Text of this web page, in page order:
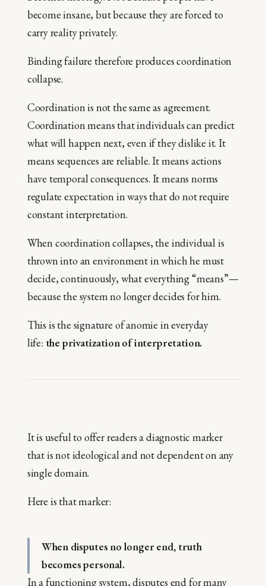
become insane, but because they are forced to
carry reality privately.
Binding failure therefore produces coordination
collapse.
Coordination is not the same as agreement.
Coordination means that individuals can predict
what will happen next, even if they dislike it. It
means sequences are reliable. It means actions
have temporal consequences. It means norms
regulate expectation in ways that do not require
constant interpretation.
When coordination collapses, the individual is
thrown into an environment in which he must
decide, continuously, what everything “means”—
because the system no longer decides for him.
This is the signature of anomie in everyday
life: the privatization of interpretation.
It is useful to offer readers a diagnostic marker
that is not ideological and not dependent on any
single domain.
Here is that marker:
When disputes no longer end, truth
becomes personal.
In a functioning system, disputes end for many